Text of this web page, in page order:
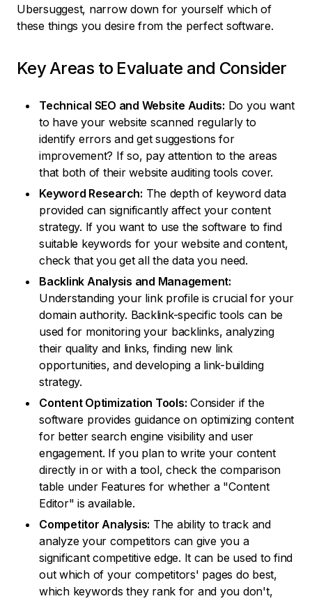
Ubersuggest, narrow down for yourself which of
these things you desire from the perfect software.
Key Areas to Evaluate and Consider
Technical SEO and Website Audits: Do you want
to have your website scanned regularly to
identify errors and get suggestions for
improvement? If so, pay attention to the areas
that both of their website auditing tools cover.
Keyword Research: The depth of keyword data
provided can significantly affect your content
strategy. If you want to use the software to find
suitable keywords for your website and content,
check that you get all the data you need.
Backlink Analysis and Management:
Understanding your link profile is crucial for your
domain authority. Backlink-specific tools can be
used for monitoring your backlinks, analyzing
their quality and links, finding new link
opportunities, and developing a link-building
strategy.
Content Optimization Tools: Consider if the
software provides guidance on optimizing content
for better search engine visibility and user
engagement. If you plan to write your content
directly in or with a tool, check the comparison
table under Features for whether a "Content
Editor" is available.
Competitor Analysis: The ability to track and
analyze your competitors can give you a
significant competitive edge. It can be used to find
out which of your competitors' pages do best,
which keywords they rank for and you don't,